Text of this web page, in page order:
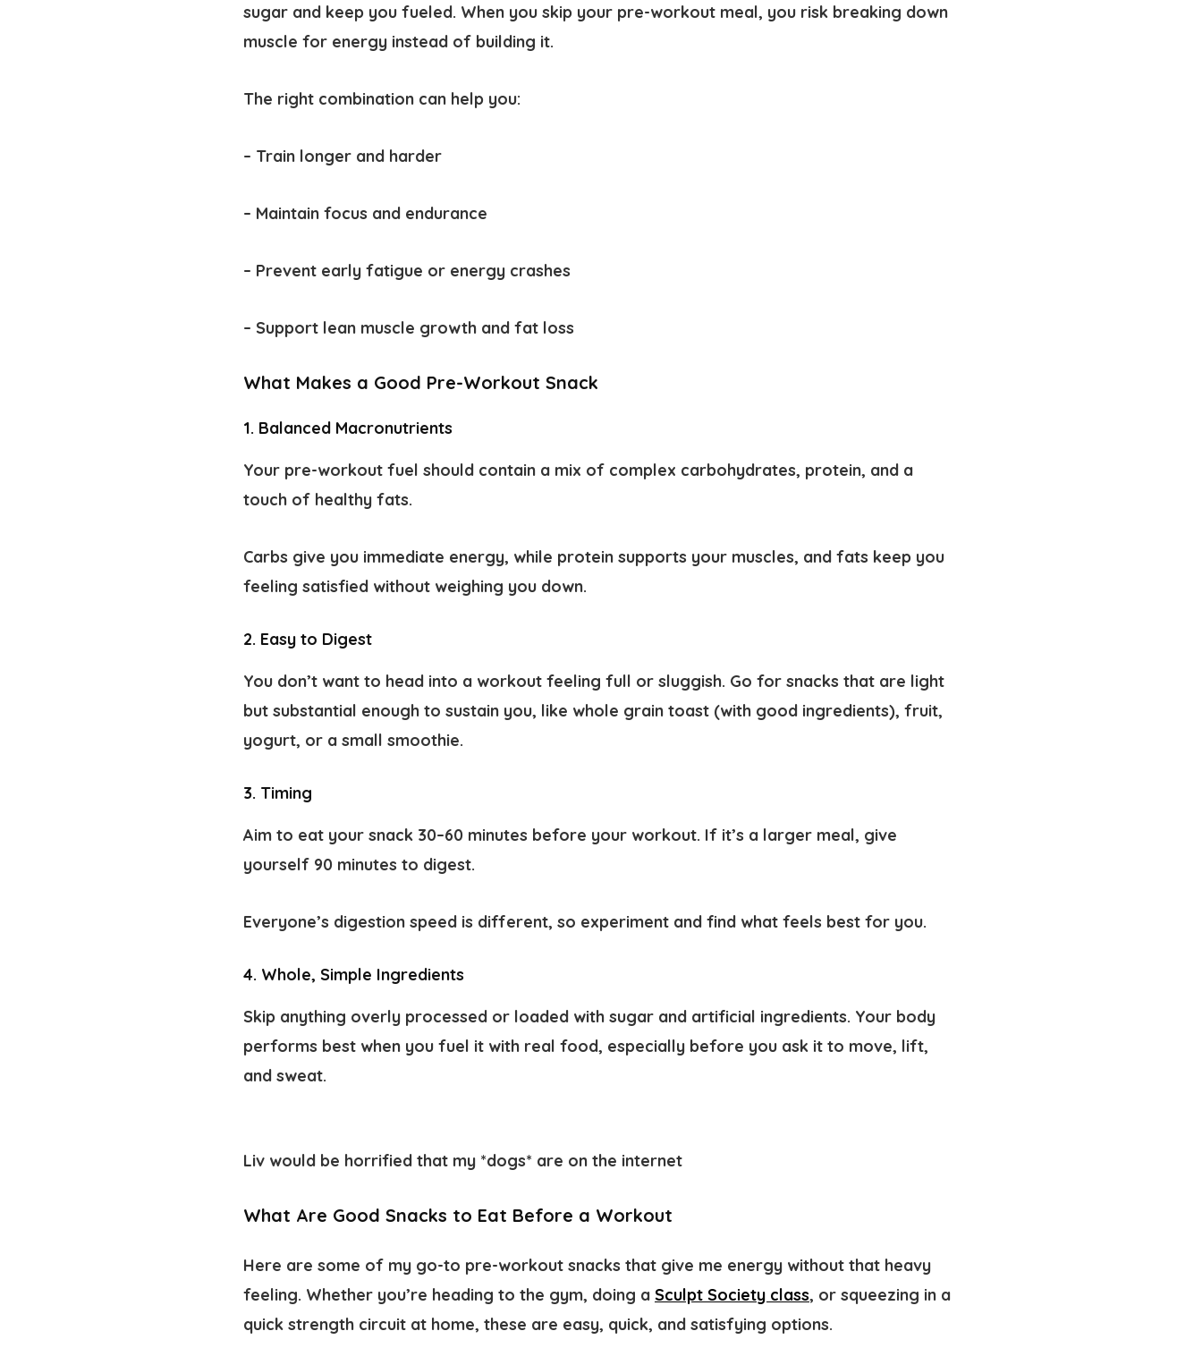
sugar and keep you fueled. When you skip your pre-workout meal, you risk breaking down
muscle for energy instead of building it.
The right combination can help you:
– Train longer and harder
– Maintain focus and endurance
– Prevent early fatigue or energy crashes
– Support lean muscle growth and fat loss
What Makes a Good Pre-Workout Snack
1. Balanced Macronutrients
Your pre-workout fuel should contain a mix of complex carbohydrates, protein, and a
touch of healthy fats.
Carbs give you immediate energy, while protein supports your muscles, and fats keep you
feeling satisfied without weighing you down.
2. Easy to Digest
You don’t want to head into a workout feeling full or sluggish. Go for snacks that are light
but substantial enough to sustain you, like whole grain toast (with good ingredients), fruit,
yogurt, or a small smoothie.
3. Timing
Aim to eat your snack 30–60 minutes before your workout. If it’s a larger meal, give
yourself 90 minutes to digest.
Everyone’s digestion speed is different, so experiment and find what feels best for you.
4. Whole, Simple Ingredients
Skip anything overly processed or loaded with sugar and artificial ingredients. Your body
performs best when you fuel it with real food, especially before you ask it to move, lift,
and sweat.
Liv would be horrified that my *dogs* are on the internet
What Are Good Snacks to Eat Before a Workout
Here are some of my go-to pre-workout snacks that give me energy without that heavy
feeling. Whether you’re heading to the gym, doing a Sculpt Society class, or squeezing in a
quick strength circuit at home, these are easy, quick, and satisfying options.